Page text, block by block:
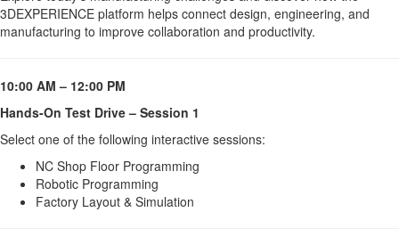
3DEXPERIENCE platform helps connect design, engineering, and
manufacturing to improve collaboration and productivity.
10:00 AM – 12:00 PM
Hands-On Test Drive – Session 1
Select one of the following interactive sessions:
NC Shop Floor Programming
Robotic Programming
Factory Layout & Simulation